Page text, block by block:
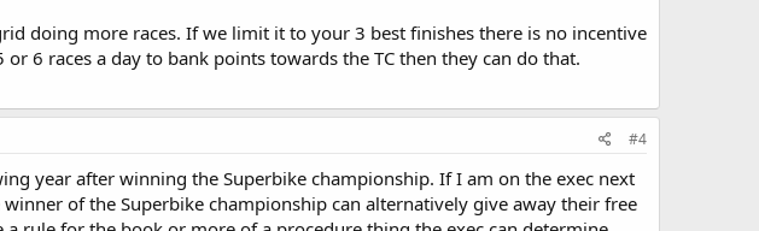
doing more races. If we limit it to your 3 best finishes there is no incentive
6 races a day to bank points towards the TC then they can do that.
#4
year after winning the Superbike championship. If I am on the exec next
of the Superbike championship can alternatively give away their free